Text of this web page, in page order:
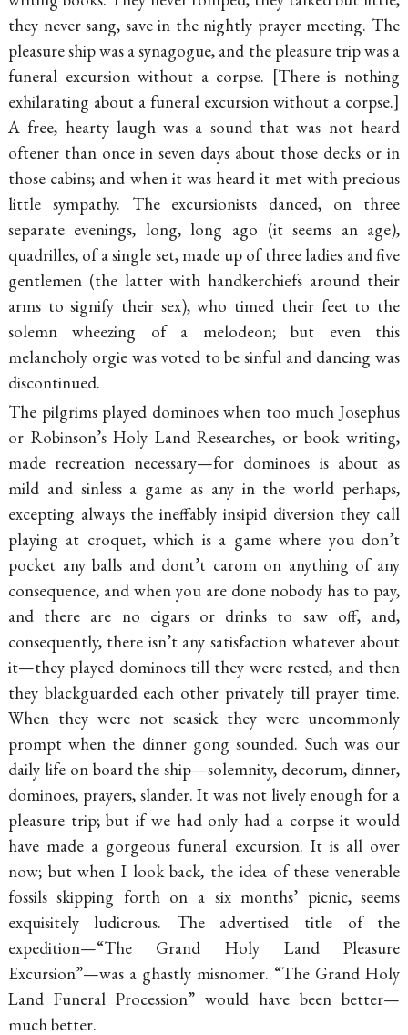
they never sang, save in the nightly prayer meeting. The
pleasure ship was a synagogue, and the pleasure trip was a
funeral excursion without a corpse.
There is nothing
exhilarating about a funeral excursion without a corpse.
A free, hearty laugh was a sound that was not heard
oftener than once in seven days about those decks or in
those cabins; and when it was heard it met with precious
little sympathy. The excursionists danced, on three
separate evenings, long, long ago (it seems an age),
quadrilles, of a single set, made up of three ladies and five
gentlemen (the latter with handkerchiefs around their
arms to signify their sex), who timed their feet to the
solemn wheezing of a melodeon; but even this
melancholy orgie was voted to be sinful and dancing was
discontinued.
The pilgrims played dominoes when too much Josephus
or Robinson’s Holy Land Researches, or book writing,
made recreation necessary—for dominoes is about as
mild and sinless a game as any in the world perhaps,
excepting always the ineffably insipid diversion they call
playing at croquet, which is a game where you don’t
pocket any balls and dont’t carom on anything of any
consequence, and when you are done nobody has to pay,
and there are no cigars or drinks to saw off, and,
consequently, there isn’t any satisfaction whatever about
it—they played dominoes till they were rested, and then
they blackguarded each other privately till prayer time.
When they were not seasick they were uncommonly
prompt when the dinner gong sounded. Such was our
daily life on board the ship—solemnity, decorum, dinner,
dominoes, prayers, slander. It was not lively enough for a
pleasure trip; but if we had only had a corpse it would
have made a gorgeous funeral excursion. It is all over
now; but when I look back, the idea of these venerable
fossils skipping forth on a six months’ picnic, seems
exquisitely ludicrous. The advertised title of the
expedition—“The Grand Holy Land Pleasure
Excursion”—was a ghastly misnomer. “The Grand Holy
Land Funeral Procession” would have been better—
much better.